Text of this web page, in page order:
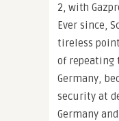
2, with
Ever since,
tireless
of repeating
Germany,
security at
Germany